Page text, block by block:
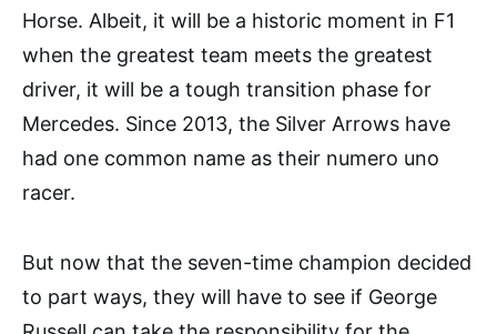
Horse. Albeit, it will be a historic moment in F1
when the greatest team meets the greatest
driver, it will be a tough transition phase for
Mercedes. Since 2013, the Silver Arrows have
had one common name as their numero uno
racer.
But now that the seven-time champion decided
to part ways, they will have to see if George